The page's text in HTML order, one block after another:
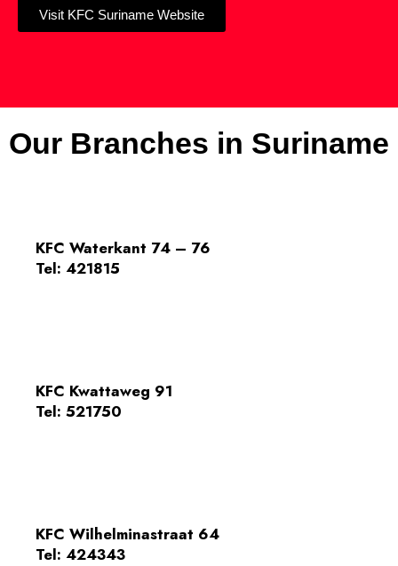
Visit KFC Suriname Website
Our Branches in Suriname
KFC Waterkant 74 – 76
Tel: 421815
KFC Kwattaweg 91
Tel: 521750
KFC Wilhelminastraat 64
Tel: 424343